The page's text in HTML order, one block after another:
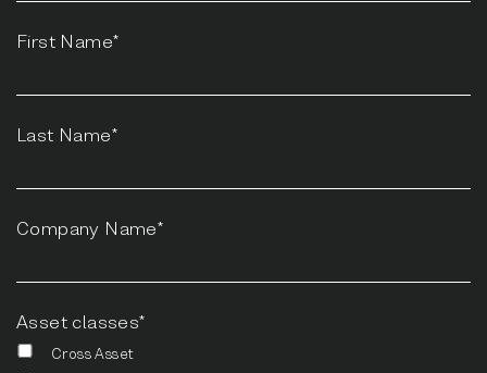
First Name*
Last Name*
Company Name*
Asset classes*
Cross Asset